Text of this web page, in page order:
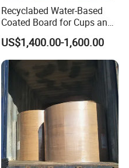
Recyclabed Water-Based
Coated Board for Cups and
Bowls
US$1,400.00-1,600.00